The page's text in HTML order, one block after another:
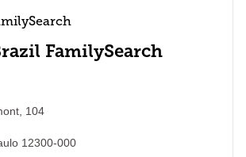
FamilySearch
104
12300-000